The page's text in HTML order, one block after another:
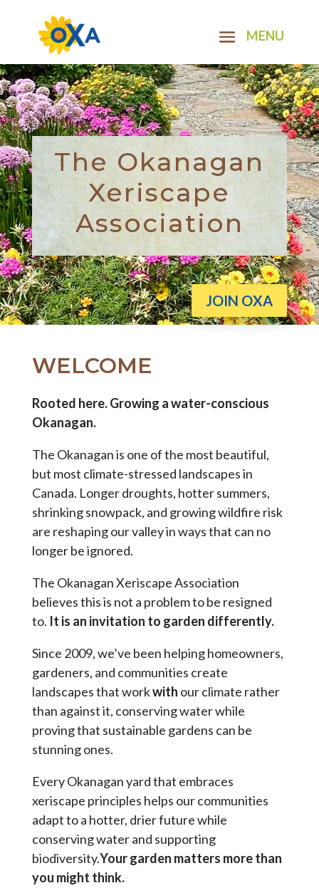
The Okanagan
Xeriscape
Association
JOIN OXA
WELCOME
Rooted here. Growing a water-conscious
Okanagan.
The Okanagan is one of the most beautiful,
but most climate-stressed landscapes in
Canada. Longer droughts, hotter summers,
shrinking snowpack, and growing wildfire risk
are reshaping our valley in ways that can no
longer be ignored.
The Okanagan Xeriscape Association
believes this is not a problem to be resigned
to. It is an invitation to garden differently.
Since 2009, we’ve been helping homeowners,
gardeners, and communities create
landscapes that workwith our climate rather
than against it, conserving water while
proving that sustainable gardens can be
stunning ones.
Every Okanagan yard that embraces
xeriscape principles helps our communities
adapt to a hotter, drier future while
conserving water and supporting
biodiversity.Your garden matters more than
you might think.